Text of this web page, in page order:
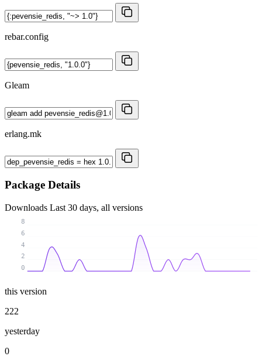
rebar.config
Gleam
erlang.mk
Package Details
Downloads Last 30 days, all versions
0
2
4
6
8
this version
222
yesterday
0